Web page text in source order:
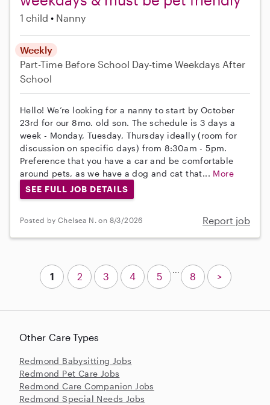
1 child Nanny
Weekly
Part-Time Before School Day-time Weekdays After
School
Hello! We’re looking for a nanny to start by October
23rd for our 8mo. old son. The schedule is 3 days a
week - Monday, Tuesday, Thursday ideally (room for
discussion on specific days) from 8:30am - 5pm.
Preference that you have a car and be comfortable
around pets, as we have a dog and cat that... More
SEE FULL JOB DETAILS
Posted by Chelsea N. on 8/3/2026 Report job
Other Care Types
Redmond Babysitting Jobs
Redmond Pet Care Jobs
Redmond Care Companion Jobs
Redmond Special Needs Jobs
1 2 3 4 5
...
8 >